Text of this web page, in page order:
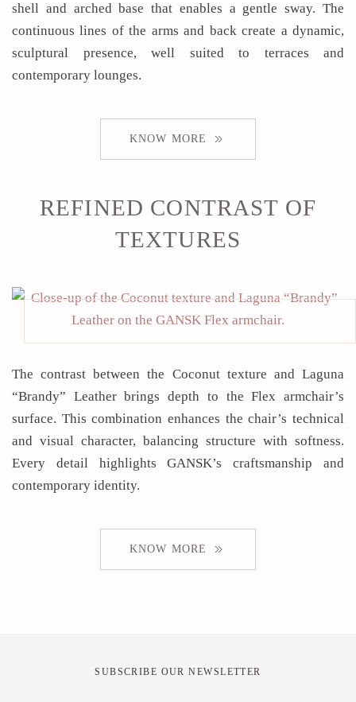
shell and arched base that enables a gentle sway. The
continuous lines of the arms and back create a dynamic,
sculptural presence, well suited to terraces and
contemporary lounges.
KNOW MORE
REFINED CONTRAST OF
TEXTURES
The contrast between the Coconut texture and Laguna
“Brandy” Leather brings depth to the Flex armchair’s
surface. This combination enhances the chair’s technical
and visual character, balancing structure with softness.
Every detail highlights GANSK’s craftsmanship and
contemporary identity.
KNOW MORE
SUBSCRIBE OUR NEWSLETTER